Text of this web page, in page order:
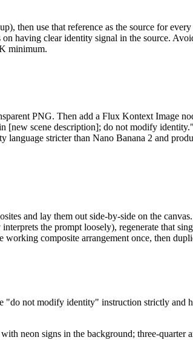
then use that reference as the source for
having clear identity signal in the source.
minimum.
PNG. Then add a Flux Kontext Image
[new scene description]; do not modify
stricter than Nano Banana 2 and
and lay them out side-by-side on the
the prompt loosely), regenerate that
composite arrangement once, then
not modify identity" instruction strictly and
neon signs in the background; three-quarter